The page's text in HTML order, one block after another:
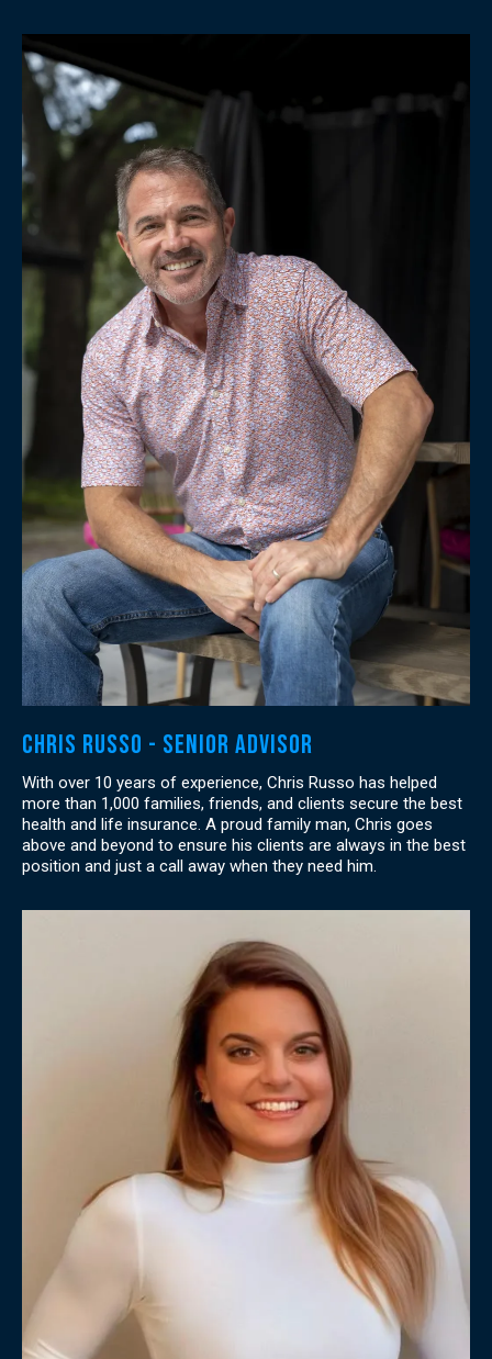
Chris Russo - Senior Advisor
With over 10 years of experience, Chris Russo has helped
more than 1,000 families, friends, and clients secure the best
health and life insurance. A proud family man, Chris goes
above and beyond to ensure his clients are always in the best
position and just a call away when they need him.